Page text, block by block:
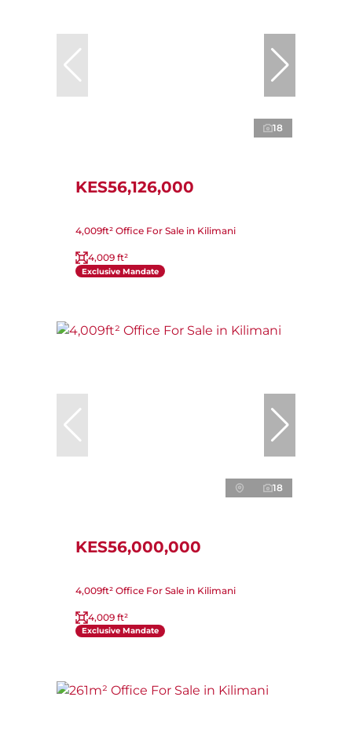
18
KES56,126,000
4,009ft² Office For Sale in Kilimani
4,009 ft²
Exclusive Mandate
18
KES56,000,000
4,009ft² Office For Sale in Kilimani
4,009 ft²
Exclusive Mandate